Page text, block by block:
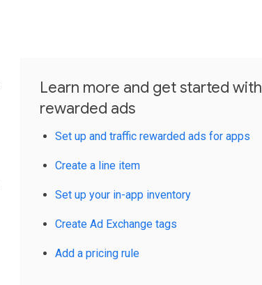
Learn more and get started with
rewarded ads
Set up and traffic rewarded ads for apps
Create a line item
Set up your in-app inventory
Create Ad Exchange tags
Add a pricing rule